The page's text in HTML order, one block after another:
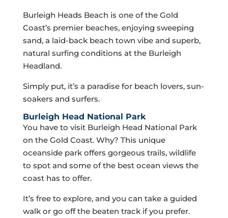
Burleigh Heads Beach is one of the Gold
Coast’s premier beaches, enjoying sweeping
sand, a laid-back beach town vibe and superb,
natural surfing conditions at the Burleigh
Headland.
Simply put, it’s a paradise for beach lovers, sun-
soakers and surfers.
Burleigh Head National Park
You have to visit Burleigh Head National Park
on the Gold Coast. Why? This unique
oceanside park offers gorgeous trails, wildlife
to spot and some of the best ocean views the
coast has to offer.
It’s free to explore, and you can take a guided
walk or go off the beaten track if you prefer.